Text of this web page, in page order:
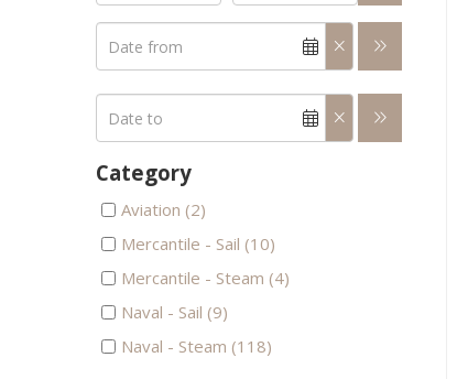
Category
Aviation (2)
Mercantile - Sail (10)
Mercantile - Steam (4)
Naval - Sail (9)
Naval - Steam (118)